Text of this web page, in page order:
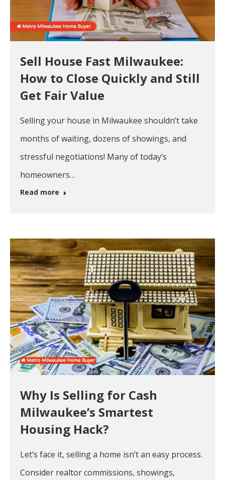
Sell House Fast Milwaukee:
How to Close Quickly and Still
Get Fair Value
Selling your house in Milwaukee shouldn’t take
months of waiting, dozens of showings, and
stressful negotiations! Many of today’s
homeowners…
Read more
Why Is Selling for Cash
Milwaukee’s Smartest
Housing Hack?
Let’s face it, selling a home isn’t an easy process.
Consider realtor commissions, showings,